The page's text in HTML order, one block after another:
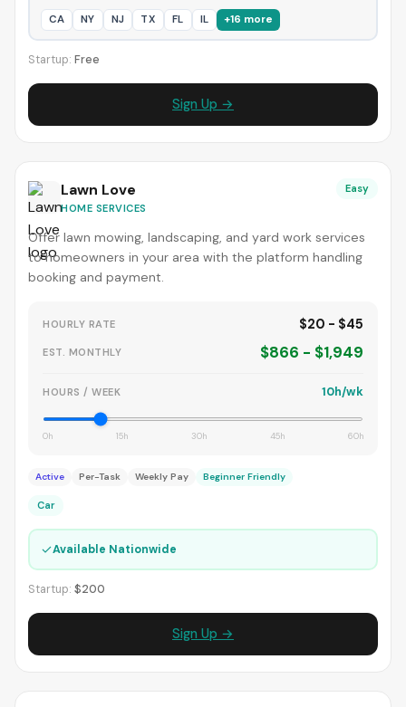
CA NY NJ TX FL IL +16 more
Startup: Free
Sign Up →
Lawn Love
HOME SERVICES
Easy
Offer lawn mowing, landscaping, and yard work services
to homeowners in your area with the platform handling
booking and payment.
HOURLY RATE $20 - $45
EST. MONTHLY $866 - $1,949
HOURS / WEEK 10h/wk
0h 15h 30h 45h 60h
Active Per-Task Weekly Pay Beginner Friendly
Car
✓Available Nationwide
Startup: $200
Sign Up →